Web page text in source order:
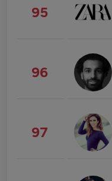
95
96
97